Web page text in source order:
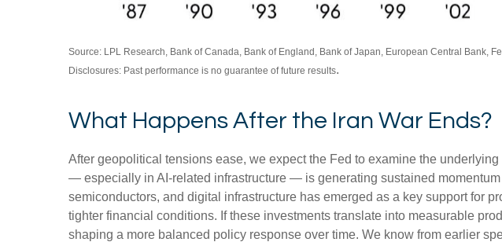
Source: LPL Research, Bank of Canada, Bank of England, Bank of Japan, European Central Bank,
Disclosures: Past performance is no guarantee of future results.
What Happens After the Iran War Ends?
After geopolitical tensions ease, we expect the Fed to examine the
— especially in AI-related infrastructure — is generating sustained
semiconductors, and digital infrastructure has emerged as a key support for
tighter financial conditions. If these investments translate into measurable
shaping a more balanced policy response over time. We know from earlier